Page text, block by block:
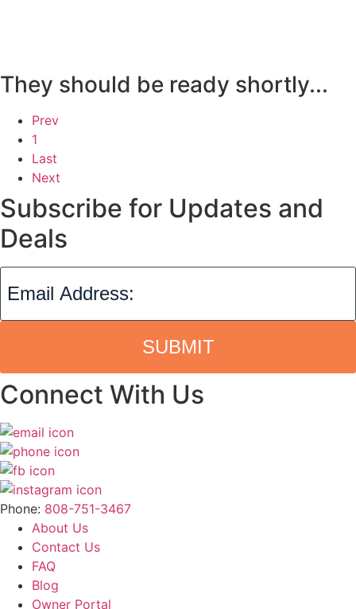
They should be ready shortly...
Prev
1
Last
Next
Subscribe for Updates and
Deals
SUBMIT
Connect With Us
Phone: 808-751-3467
About Us
Contact Us
FAQ
Blog
Owner Portal